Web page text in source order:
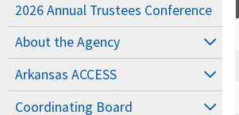
2026 Annual Trustees Conference
About the Agency
Arkansas ACCESS
Coordinating Board